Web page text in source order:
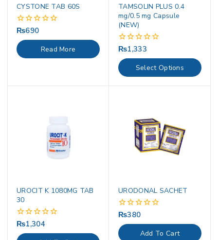
CYSTONE TAB 60S
0
out
of
5
₨690
Read More
TAMSOLIN PLUS 0.4
mg/0.5 mg Capsule
(NEW)
0
out
of
5
₨1,333
Select Options
UROCIT K 1080MG TAB
30
0
out
₨1,304
URODONAL SACHET
0
out
of
5
₨380
Add To Cart